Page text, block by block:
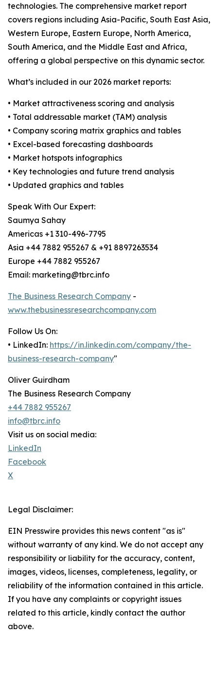
technologies. The comprehensive market report
covers regions including Asia-Pacific, South East Asia,
Western Europe, Eastern Europe, North America,
South America, and the Middle East and Africa,
offering a global perspective on this dynamic sector.
What’s included in our 2026 market reports:
• Market attractiveness scoring and analysis
• Total addressable market (TAM) analysis
• Company scoring matrix graphics and tables
• Excel-based forecasting dashboards
• Market hotspots infographics
• Key technologies and future trend analysis
• Updated graphics and tables
Speak With Our Expert:
Saumya Sahay
Americas +1 310-496-7795
Asia +44 7882 955267 & +91 8897263534
Europe +44 7882 955267
Email: marketing@tbrc.info
The Business Research Company -
www.thebusinessresearchcompany.com
Follow Us On:
• LinkedIn: https://in.linkedin.com/company/the-
business-research-company"
Oliver Guirdham
The Business Research Company
+44 7882 955267
info@tbrc.info
Visit us on social media:
LinkedIn
Facebook
X
Legal Disclaimer:
EIN Presswire provides this news content "as is"
without warranty of any kind. We do not accept any
responsibility or liability for the accuracy, content,
images, videos, licenses, completeness, legality, or
reliability of the information contained in this article.
If you have any complaints or copyright issues
related to this article, kindly contact the author
above.